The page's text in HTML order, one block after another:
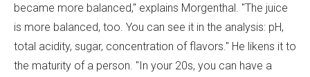
became more balanced," explains Morgenthal. "The juice
is more balanced, too. You can see it in the analysis: pH,
total acidity, sugar, concentration of flavors." He likens it to
the maturity of a person. "In your 20s, you can have a